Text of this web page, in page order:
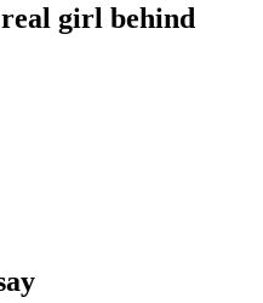
real girl behind